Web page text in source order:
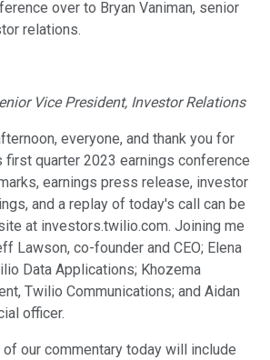
over to Bryan Vaniman, senior
relations.
Vice President, Investor Relations
everyone, and thank you for
first quarter 2023 earnings conference
earnings press release, investor
and a replay of today's call can be
at investors.twilio.com. Joining me
Lawson, co-founder and CEO; Elena
Data Applications; Khozema
Twilio Communications; and Aidan
officer.
our commentary today will include